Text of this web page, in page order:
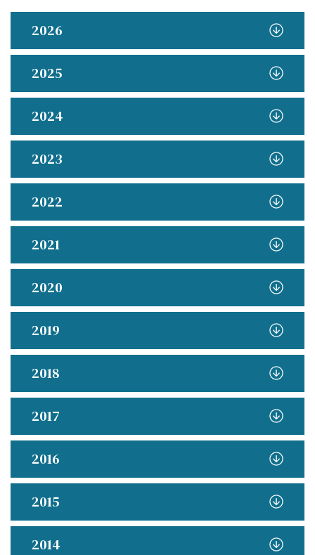
2026
2025
2024
2023
2022
2021
2020
2019
2018
2017
2016
2015
2014